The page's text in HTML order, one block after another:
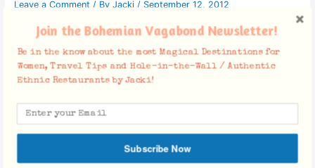
Leave a Comment / By Jacki / September 12, 2012
Facebook Comments
Join the Bohemian Vagabond Newsletter!
Be in the know about the most Magical Destinations for
Women, Travel Tips and Hole-in-the-Wall / Authentic
Ethnic Restaurants by Jacki!
Subscribe Now